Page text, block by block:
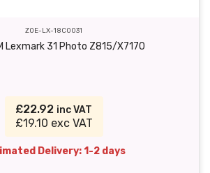
ZOE-LX-18C0031
Lexmark 31 Photo Z815/X7170
£22.92 inc VAT
£19.10 exc VAT
Delivery: 1-2 days